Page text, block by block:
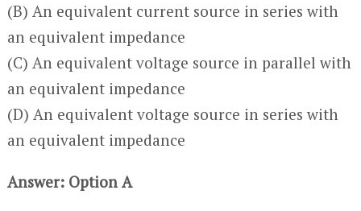
(B) An equivalent current source in series with
an equivalent impedance
(C) An equivalent voltage source in parallel with
an equivalent impedance
(D) An equivalent voltage source in series with
an equivalent impedance
Answer: Option A